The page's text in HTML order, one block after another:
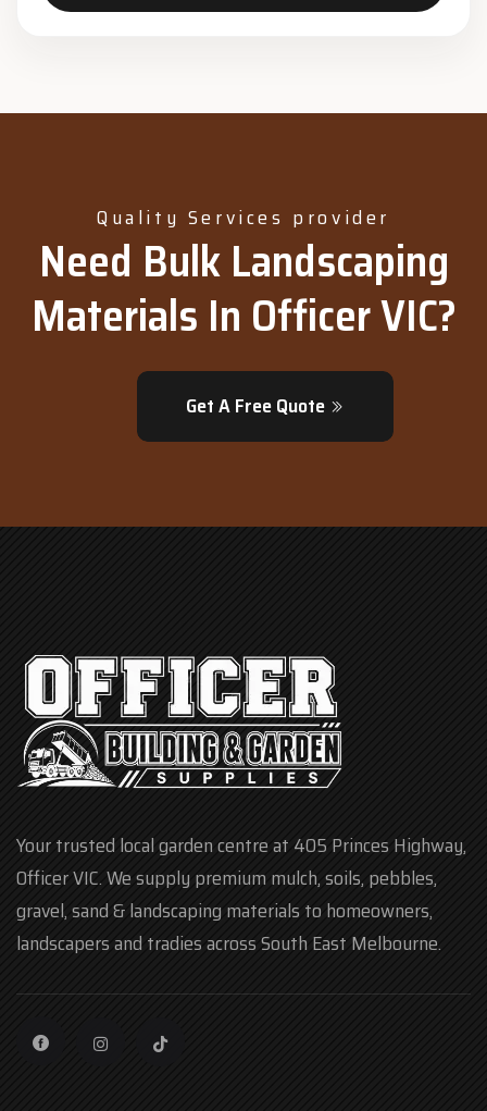
Quality Services provider
Need Bulk Landscaping
Materials In Officer VIC?
Get A Free Quote
Your trusted local garden centre at 405 Princes Highway,
Officer VIC. We supply premium mulch, soils, pebbles,
gravel, sand & landscaping materials to homeowners,
landscapers and tradies across South East Melbourne.